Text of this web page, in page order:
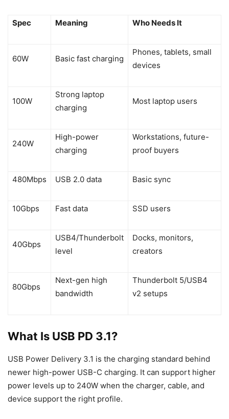
Spec Meaning Who Needs It
60W Basic fast charging
Phones, tablets, small
devices
100W
Strong laptop
charging
Most laptop users
240W
High-power
charging
Workstations, future-
proof buyers
480Mbps USB 2.0 data Basic sync
10Gbps Fast data SSD users
40Gbps
USB4/Thunderbolt
level
Docks, monitors,
creators
80Gbps
Next-gen high
bandwidth
Thunderbolt 5/USB4
v2 setups
What Is USB PD 3.1?
USB Power Delivery 3.1 is the charging standard behind
newer high-power USB-C charging. It can support higher
power levels up to 240W when the charger, cable, and
device support the right profile.